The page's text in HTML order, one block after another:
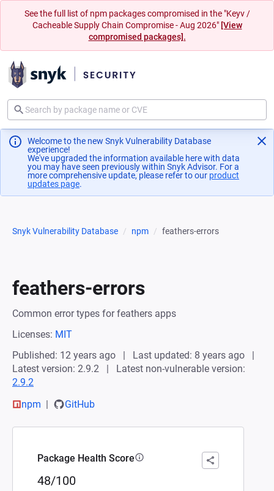
See the full list of npm packages compromised in the "Keyv /
Cacheable Supply Chain Compromise - Aug 2026" [View
compromised packages].
Welcome to the new Snyk Vulnerability Database
experience!
We've upgraded the information available here with data
you may have seen previously within Snyk Advisor. For a
more comprehensive update, please refer to our product
updates page(opens in a new tab)
.
Snyk Vulnerability Database npm feathers-errors
feathers-errors
Common error types for feathers apps
Licenses: MIT
Published: 12 years ago
Last updated: 8 years ago
Latest version: 2.9.2
Latest non-vulnerable version:
2.9.2
npm
GitHub
Package Health Score
48/100